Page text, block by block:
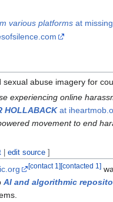
various platforms at
abuse imagery for
experiencing online
HOLLABACKat
movement to end
|edit source ]
[contact 1][contacted 1]
AI and algorithmic